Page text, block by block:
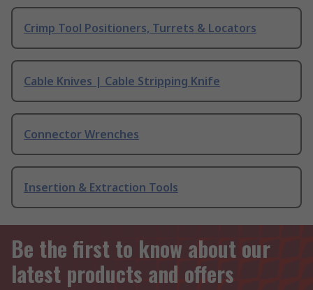
Crimp Tool Positioners, Turrets & Locators
Cable Knives | Cable Stripping Knife
Connector Wrenches
Insertion & Extraction Tools
Be the first to know about our
latest products and offers